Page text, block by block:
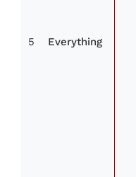
5 Everything